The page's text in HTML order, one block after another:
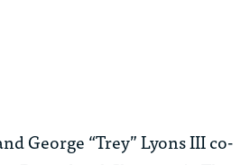
George “Trey” Lyons III co-